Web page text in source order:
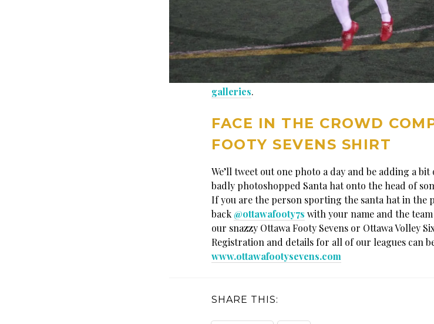
galleries.
FACE IN THE CROWD
FOOTY SEVENS SHIRT
We’ll tweet out one photo a day and be adding a
badly photoshopped Santa hat onto the head of
If you are the person sporting the santa hat in the
back @ottawafooty7s with your name and the
our snazzy Ottawa Footy Sevens or Ottawa Volley
Registration and details for all of our leagues can
www.ottawafootysevens.com
SHARE THIS: